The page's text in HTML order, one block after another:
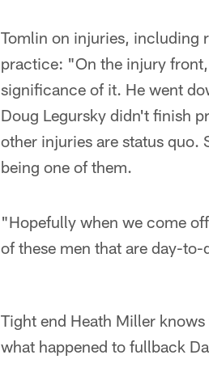
Tomlin on injuries, including
practice: "On the injury
significance of it. He went
Doug Legursky didn't finish
other injuries are status quo.
being one of them.
"Hopefully when we come
of these men that are day-
Tight end Heath Miller
what happened to fullback